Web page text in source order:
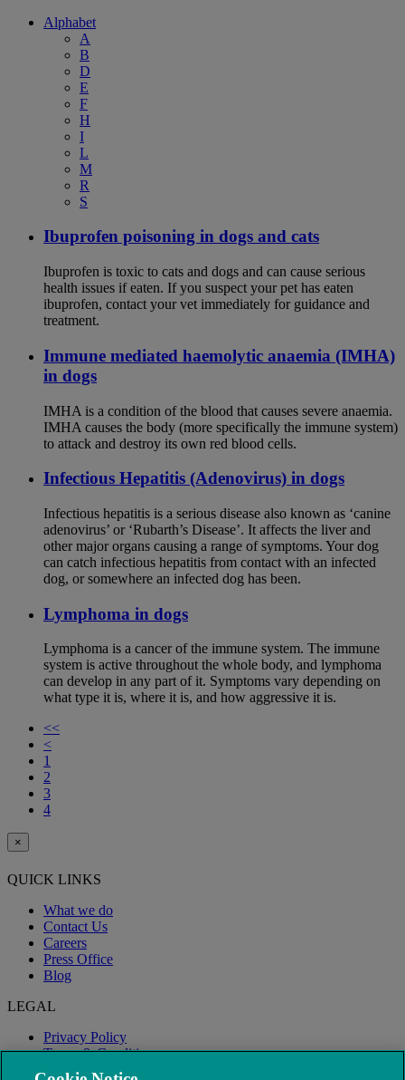
Alphabet
A
B
D
E
F
H
I
L
M
R
S
Ibuprofen poisoning in dogs and cats
Ibuprofen is toxic to cats and dogs and can cause serious
health issues if eaten. If you suspect your pet has eaten
ibuprofen, contact your vet immediately for guidance and
treatment.
Immune mediated haemolytic anaemia (IMHA)
in dogs
IMHA is a condition of the blood that causes severe anaemia.
IMHA causes the body (more specifically the immune system)
to attack and destroy its own red blood cells.
Infectious Hepatitis (Adenovirus) in dogs
Infectious hepatitis is a serious disease also known as ‘canine
adenovirus’ or ‘Rubarth’s Disease’. It affects the liver and
other major organs causing a range of symptoms. Your dog
can catch infectious hepatitis from contact with an infected
dog, or somewhere an infected dog has been.
Lymphoma in dogs
Lymphoma is a cancer of the immune system. The immune
system is active throughout the whole body, and lymphoma
can develop in any part of it. Symptoms vary depending on
what type it is, where it is, and how aggressive it is.
<<
<
1
2
3
4
×
QUICK LINKS
What we do
Contact Us
Careers
Press Office
Blog
LEGAL
Privacy Policy
Terms & Conditions
Modern Slavery